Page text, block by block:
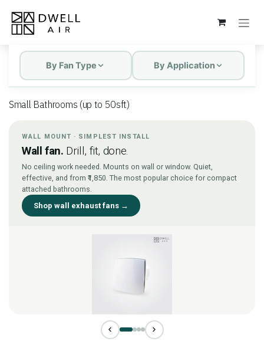
By Fan Type By Application
Small Bathrooms (up to 50sft)
WALL MOUNT · SIMPLEST INSTALL
Wall fan. Drill, fit, done.
No ceiling work needed. Mounts on wall or window. Quiet,
effective, and from ₹1,850. The most popular choice for compact
attached bathrooms.
Shop wall exhaust fans →